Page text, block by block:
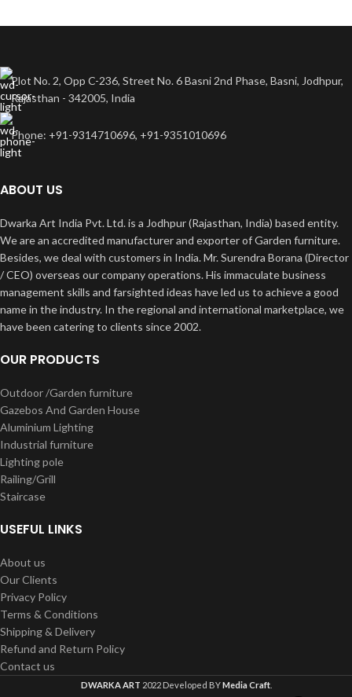
Plot No. 2, Opp C-236, Street No. 6 Basni 2nd Phase, Basni, Jodhpur,
Rajasthan - 342005, India
Phone: +91-9314710696, +91-9351010696
ABOUT US
Dwarka Art India Pvt. Ltd. is a Jodhpur (Rajasthan, India) based entity.
We are an accredited manufacturer and exporter of Garden furniture.
Besides, we deal with customers in India. Mr. Surendra Borana (Director
/ CEO) overseas our company operations. His immaculate business
management skills and farsighted ideas have led us to achieve a good
name in the industry. In the regional and international marketplace, we
have been catering to clients since 2002.
OUR PRODUCTS
Outdoor /Garden furniture
Gazebos And Garden House
Aluminium Lighting
Industrial furniture
Lighting pole
Railing/Grill
Staircase
USEFUL LINKS
About us
Our Clients
Privacy Policy
Terms & Conditions
Shipping & Delivery
Refund and Return Policy
Contact us
DWARKA ART 2022 Developed BYMedia Craft.